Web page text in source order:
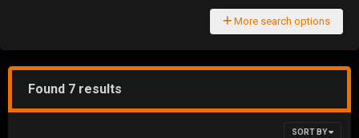
More search options
Found 7 results
SORT BY